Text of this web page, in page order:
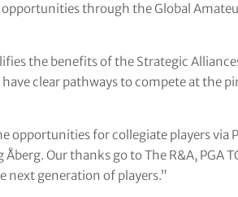
through the Global
the benefits of the Strategic
clear pathways to compete at the
opportunities for collegiate players via
Åberg. Our thanks go to The R&A, PGA
next generation of players.”